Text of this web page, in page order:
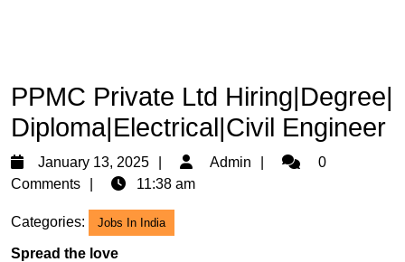
PPMC Private Ltd Hiring|Degree|
Diploma|Electrical|Civil Engineer
January 13, 2025
January
13,
Admin Admin0
Comments
11:38 am
Categories: Jobs In India
Spread the love